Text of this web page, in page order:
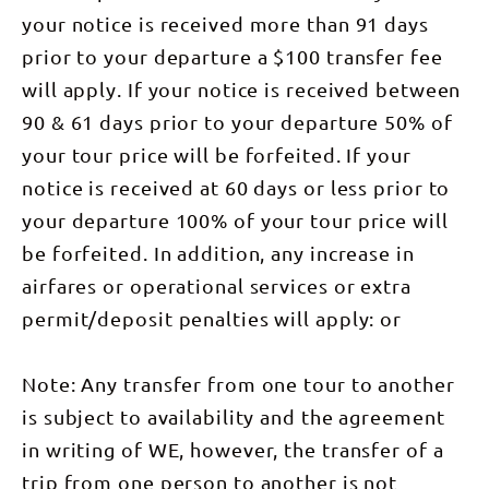
and Mt
Sonder
which
marks the
end of the
Larapinta
Trail. We
can also see
the huge
crater of
a feature of
landscape
for the next
few days.
We descend
from the
though
stands of
trees. At
the base of
cyanobacteria
that were
amongst
the first life
forms on
this earth.
It is worth
taking time
the Ellery
Hole
waterhole
before we
start
trekking.
The trail
takes us
woodlands
stile to a
trig point, a
good spot
for lunch.
and
Mistletoe
Bird. Keep
an eye out
overhead
magnificent
Wedge-
tailed
Eagle,
Australia’s
largest
raptor. We
overnight
at another
one of our
exclusive
eco
campsites.
hours Day
3: Early
morning
sunrise
walk up
Mount
through
old Mulga
stands
brings us to
our camp at
Serpentine
Chalet,
where we
enjoy
another
great
evening
meal
together.
DAY 5:
Chalet to
(31km) An
early start
is required
to fit in all
of the
highlights
of this
trekking
guide Sue
Fear, or
Sonder
Camp -
named
after the
majestic Mt
Sonder.
Both Camps
are located
at the
foothills of
Sonder.
Walking
Time: 5.5-
6.5 hours
DAY 3:
(7km),
Ochre Pits
This
morning we
enjoy the
best side
walk of the
your notice is received more than 91 days
prior to your departure a $100 transfer fee
will apply. If your notice is received between
90 & 61 days prior to your departure 50% of
your tour price will be forfeited. If your
notice is received at 60 days or less prior to
your departure 100% of your tour price will
be forfeited. In addition, any increase in
airfares or operational services or extra
permit/deposit penalties will apply: or
Note: Any transfer from one tour to another
is subject to availability and the agreement
in writing of WE, however, the transfer of a
trip from one person to another is not